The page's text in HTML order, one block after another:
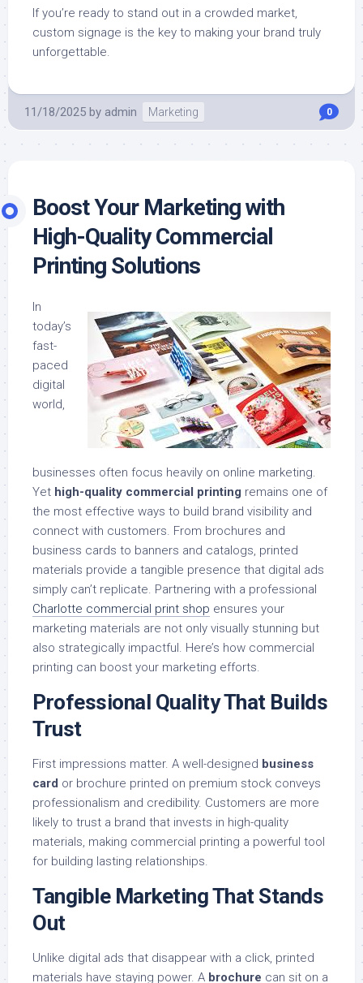
If you’re ready to stand out in a crowded market,
custom signage is the key to making your brand truly
unforgettable.
11/18/2025 by admin Marketing 0
Boost Your Marketing with
High-Quality Commercial
Printing Solutions
In
today’s
fast-
paced
digital
world,
businesses often focus heavily on online marketing.
Yet high-quality commercial printing remains one of
the most effective ways to build brand visibility and
connect with customers. From brochures and
business cards to banners and catalogs, printed
materials provide a tangible presence that digital ads
simply can’t replicate. Partnering with a professional
Charlotte commercial print shop ensures your
marketing materials are not only visually stunning but
also strategically impactful. Here’s how commercial
printing can boost your marketing efforts.
Professional Quality That Builds
Trust
First impressions matter. A well-designed business
card or brochure printed on premium stock conveys
professionalism and credibility. Customers are more
likely to trust a brand that invests in high-quality
materials, making commercial printing a powerful tool
for building lasting relationships.
Tangible Marketing That Stands
Out
Unlike digital ads that disappear with a click, printed
materials have staying power. A brochure can sit on a